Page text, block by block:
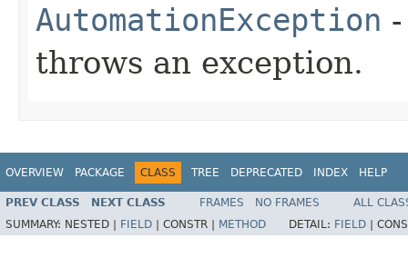
AutomationException
throws an exception.
OVERVIEW PACKAGE CLASS TREE DEPRECATED INDEX HELP
PREV CLASS NEXT CLASS FRAMES NO FRAMES
ALL
SUMMARY: NESTED | FIELD CONSTR | METHOD DETAIL: FIELD